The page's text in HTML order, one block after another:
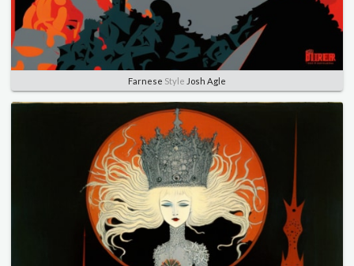
Farnese Style Josh Agle